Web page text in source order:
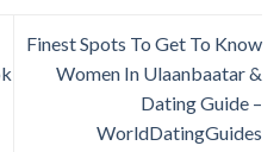
Finest Spots To Get To Know
Women In Ulaanbaatar &
Dating Guide –
WorldDatingGuides